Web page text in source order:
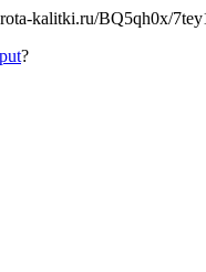
kalitki.ru/BQ5qh0x/
?